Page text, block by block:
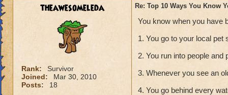
theawesomeleda
Rank:
Survivor
Joined:
Mar 30, 2010
Posts:
18
Re: Top 10 Ways You Know
You know when you have
1. You go to your local
2. You run into people and
3. Whenever you see an
4. You go behind every